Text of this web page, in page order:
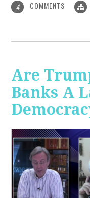
4 COMMENTS
Are
Banks A